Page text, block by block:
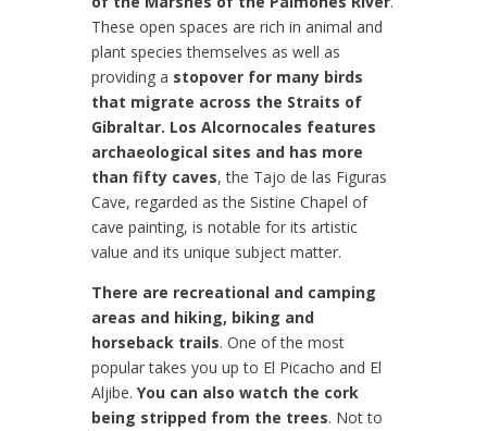
These open spaces are rich in animal and
plant species themselves as well as
providing a stopover for many birds
that migrate across the Straits of
Gibraltar. Los Alcornocales features
archaeological sites and has more
than fifty caves, the Tajo de las Figuras
Cave, regarded as the Sistine Chapel of
cave painting, is notable for its artistic
value and its unique subject matter.
There are recreational and camping
areas and hiking, biking and
horseback trails. One of the most
popular takes you up to El Picacho and El
Aljibe. You can also watch the cork
being stripped from the trees. Not to